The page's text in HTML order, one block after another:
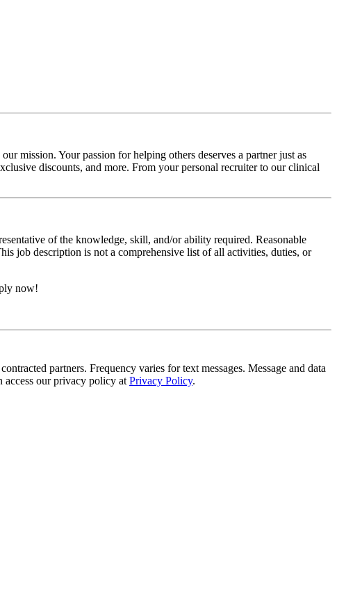
mission. Your passion for helping others deserves a partner just as
discounts, and more. From your personal recruiter to our clinical
of the knowledge, skill, and/or ability required. Reasonable
job description is not a comprehensive list of all activities, duties, or
now!
partners. Frequency varies for text messages. Message and data
access our privacy policy at Privacy Policy.